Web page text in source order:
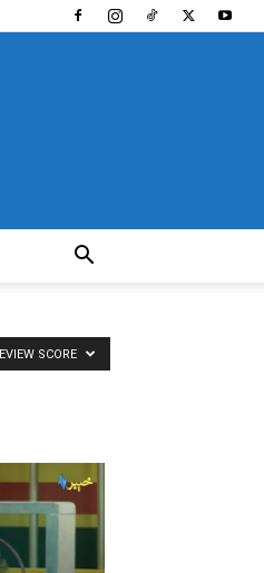
SCORE